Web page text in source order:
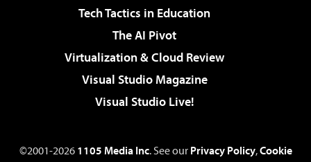
Tech Tactics in Education
The AI Pivot
Virtualization & Cloud Review
Visual Studio Magazine
Visual Studio Live!
©2001-2026 1105 Media Inc. See our Privacy Policy,Cookie